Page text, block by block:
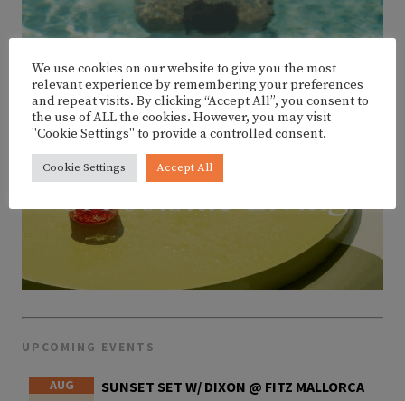
UPCOMING EVENTS
AUG SUNSET SET W/ DIXON @ FITZ MALLORCA
We use cookies on our website to give you the most
relevant experience by remembering your preferences
and repeat visits. By clicking “Accept All”, you consent to
the use of ALL the cookies. However, you may visit
"Cookie Settings" to provide a controlled consent.
Cookie Settings Accept All